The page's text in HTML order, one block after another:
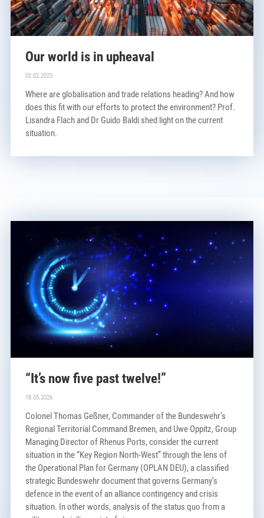
Our world is in upheaval
02.02.2023
Where are globalisation and trade relations heading? And how
does this fit with our efforts to protect the environment? Prof.
Lisandra Flach and Dr Guido Baldi shed light on the current
situation.
“It’s now five past twelve!”
18.05.2026
Colonel Thomas Geßner, Commander of the Bundeswehr’s
Regional Territorial Command Bremen, and Uwe Oppitz, Group
Managing Director of Rhenus Ports, consider the current
situation in the “Key Region North-West” through the lens of
the Operational Plan for Germany (OPLAN DEU), a classified
strategic Bundeswehr document that governs Germany’s
defence in the event of an alliance contingency and crisis
situation. In other words, analysis of the status quo from a